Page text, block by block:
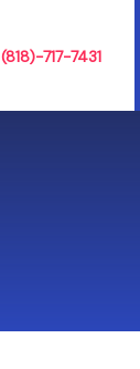
(818)-717-7431